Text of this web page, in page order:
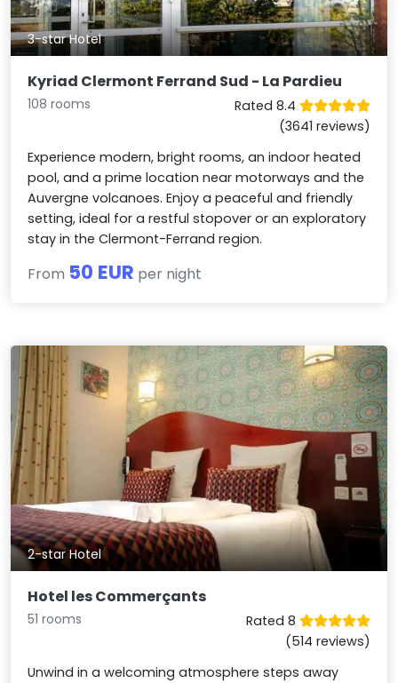
3-star Hotel
Kyriad Clermont Ferrand Sud - La Pardieu
108 rooms
Rated 8.4
(3641 reviews)
Experience modern, bright rooms, an indoor heated
pool, and a prime location near motorways and the
Auvergne volcanoes. Enjoy a peaceful and friendly
setting, ideal for a restful stopover or an exploratory
stay in the Clermont-Ferrand region.
From 50 EUR per night
2-star Hotel
Hotel les Commerçants
51 rooms
Rated 8
(514 reviews)
Unwind in a welcoming atmosphere steps away